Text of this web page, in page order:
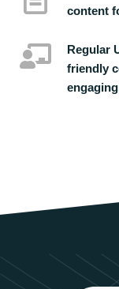
content
Regular
friendly